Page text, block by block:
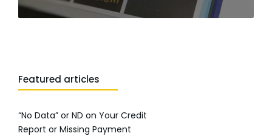
Featured articles
“No Data” or ND on Your Credit
Report or Missing Payment